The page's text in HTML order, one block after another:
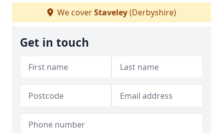
We coverStaveley(Derbyshire)
Get in touch